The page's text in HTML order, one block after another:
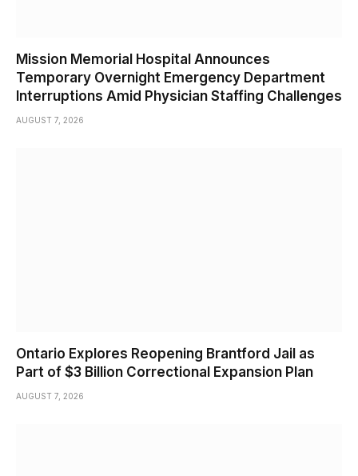
Mission Memorial Hospital Announces
Temporary Overnight Emergency Department
Interruptions Amid Physician Staffing Challenges
AUGUST 7, 2026
Ontario Explores Reopening Brantford Jail as
Part of $3 Billion Correctional Expansion Plan
AUGUST 7, 2026